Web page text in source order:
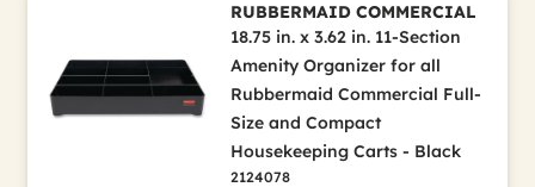
RUBBERMAID COMMERCIAL
18.75 in. x 3.62 in. 11-Section
Amenity Organizer for all
Rubbermaid Commercial Full-
Size and Compact
Housekeeping Carts - Black
2124078